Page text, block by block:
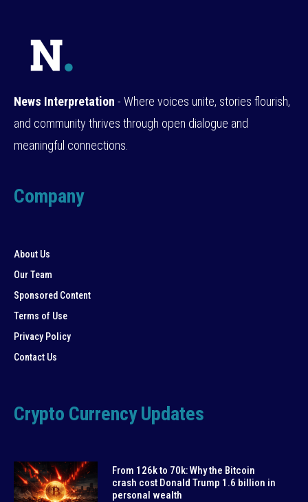
News Interpretation - Where voices unite, stories flourish,
and community thrives through open dialogue and
meaningful connections.
Company
About Us
Our Team
Sponsored Content
Terms of Use
Privacy Policy
Contact Us
Crypto Currency Updates
From 126k to 70k: Why the Bitcoin
crash cost Donald Trump 1.6 billion in
personal wealth